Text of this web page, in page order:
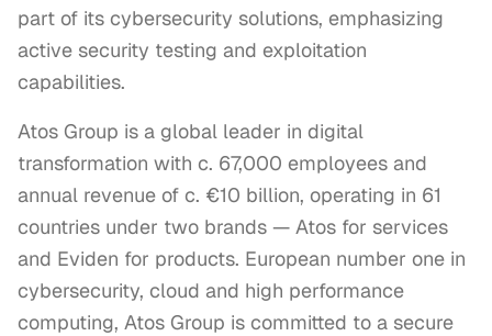
part of its cybersecurity solutions, emphasizing
active security testing and exploitation
capabilities.
Atos Group is a global leader in digital
transformation with c. 67,000 employees and
annual revenue of c. €10 billion, operating in 61
countries under two brands — Atos for services
and Eviden for products. European number one in
cybersecurity, cloud and high performance
computing, Atos Group is committed to a secure